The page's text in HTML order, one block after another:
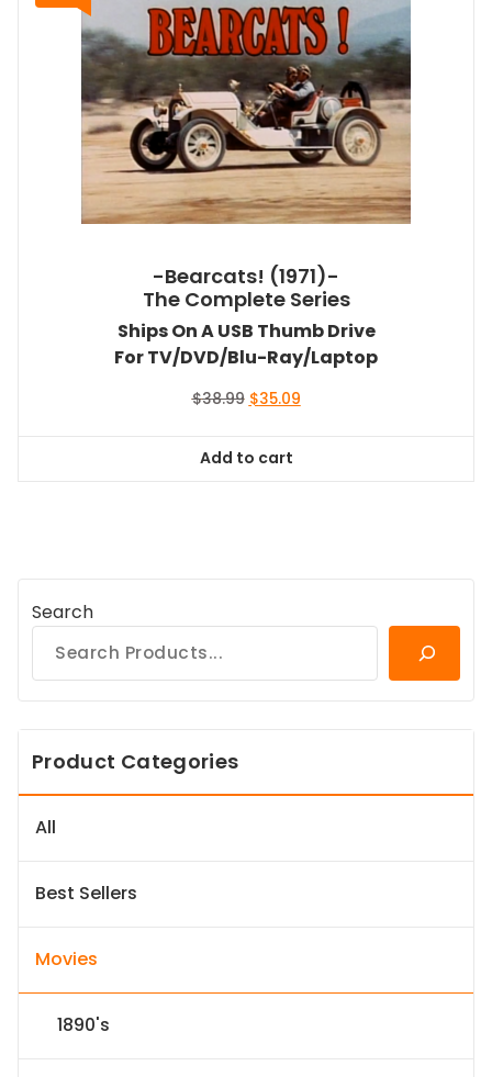
-Bearcats! (1971)-
The Complete Series
Ships On A USB Thumb Drive
For TV/DVD/Blu-Ray/Laptop
$38.99 Original
$38.99.
$35.09Current
Add to cart
Search
Product Categories
All
Best Sellers
Movies
1890's